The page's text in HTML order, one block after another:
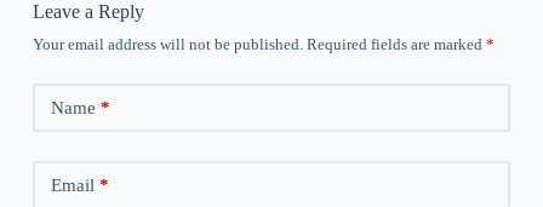
Leave a Reply
Your email address will not be published. Required fields are marked *
Name *
Email *